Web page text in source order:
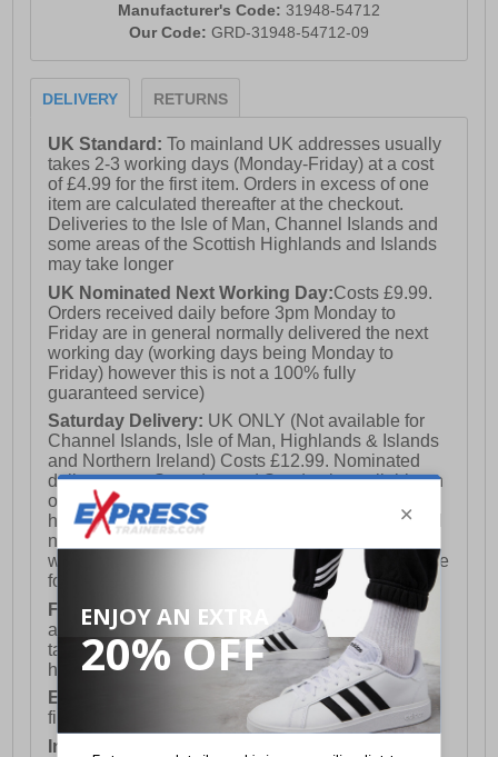
Manufacturer's Code: 31948-54712
Our Code: GRD-31948-54712-09
DELIVERY RETURNS
UK Standard:To mainland UK addresses usually
takes 2-3 working days (Monday-Friday) at a cost
of £4.99 for the first item. Orders in excess of one
item are calculated thereafter at the checkout.
Deliveries to the Isle of Man, Channel Islands and
some areas of the Scottish Highlands and Islands
may take longer
UK Nominated Next Working Day:Costs £9.99.
Orders received daily before 3pm Monday to
Friday are in general normally delivered the next
working day (working days being Monday to
Friday) however this is not a 100% fully
guaranteed service)
Saturday Delivery: UK ONLY (Not available for
Channel Islands, Isle of Man, Highlands & Islands
and Northern Ireland) Costs £12.99. Nominated
delivery on a Saturday and Sunday is available on
orders placed by 3pm on Friday (excluding bank
holidays). Orders placed after 3pm on a Friday will
not meet the Saturday or Sunday delivery of that
week and thus will be pushed out for delivery to the
following Saturday of the following week.
FREE DELIVERY UK ONLY This is presently
available for orders over £250 and will generally
take 2-3 working days Monday - Friday ex-bank
holidays.
European Union Delivery:Costs £16.50 for the
first item plus £4.99 for each additional item.
International Delivery: